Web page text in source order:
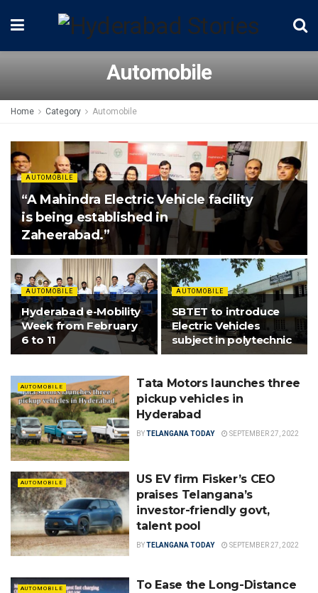
Automobile
Home Category Automobile
AUTOMOBILE
“A Mahindra Electric Vehicle facility
is being established in
Zaheerabad.”
AUTOMOBILE
Hyderabad e-Mobility
Week from February
6 to 11
AUTOMOBILE
SBTET to introduce
Electric Vehicles
subject in polytechnic
AUTOMOBILE
Tata Motors launches three
pickup vehicles in
Hyderabad
BYTELANGANA TODAY SEPTEMBER 27, 2022
AUTOMOBILE
US EV firm Fisker’s CEO
praises Telangana’s
investor-friendly govt,
talent pool
BYTELANGANA TODAY SEPTEMBER 27, 2022
AUTOMOBILE
To Ease the Long-Distance